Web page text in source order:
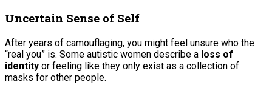
Uncertain Sense of Self
After years of camouflaging, you might feel unsure who the
“real you” is. Some autistic women describe a loss of
identity or feeling like they only exist as a collection of
masks for other people.